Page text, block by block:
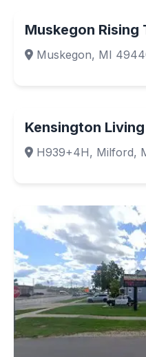
Muskegon Rising
Muskegon, MI
Kensington
H939+4H, Milford,